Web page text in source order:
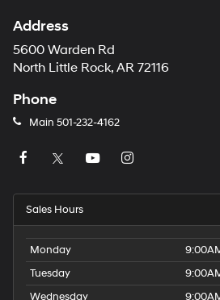
Address
5600 Warden Rd
North Little Rock, AR 72116
Phone
Main 501-232-4162
Sales Hours
Monday
Tuesday
Wednesday